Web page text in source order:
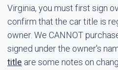
Virginia, you must first sign
confirm that the car title is
owner. We CANNOT
signed under the owner's
title are some notes on